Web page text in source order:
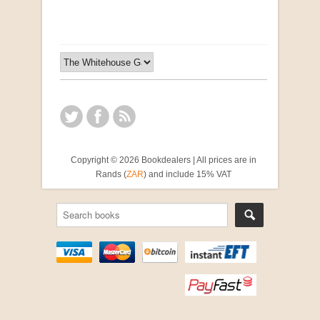
Copyright © 2026 Bookdealers | All prices are in
Rands (ZAR) and include 15% VAT